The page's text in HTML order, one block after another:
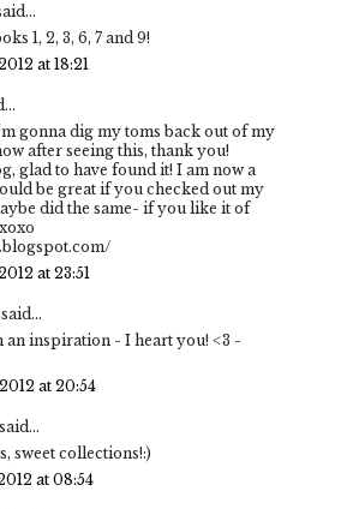
1, 2, 3, 6, 7 and 9!
at 18:21
gonna dig my toms back out of my
after seeing this, thank you!
glad to have found it! I am now a
be great if you checked out my
did the same- if you like it of
at 23:51
said...
an inspiration - I heart you! <3 -
at 20:54
said...
sweet collections!:)
at 08:54